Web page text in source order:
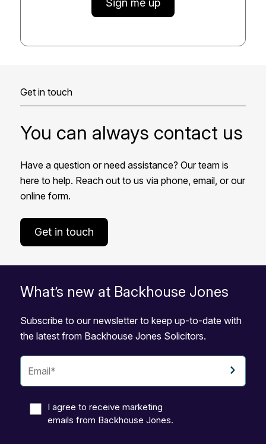
Sign me up
Get in touch
You can always contact us
Have a question or need assistance? Our team is
here to help. Reach out to us via phone, email, or our
online form.
Get in touch
What’s new at Backhouse Jones
Subscribe to our newsletter to keep up-to-date with
the latest from Backhouse Jones Solicitors.
I agree to receive marketing
emails from Backhouse Jones.